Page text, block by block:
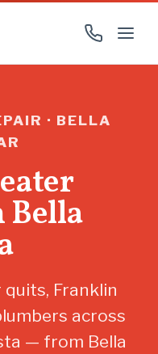
· BELLA
Bella
Franklin
across
— from Bella